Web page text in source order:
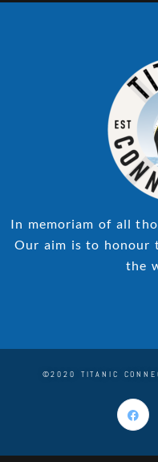
In memoriam of all
Our aim is to honour
the
©2020 TITANIC